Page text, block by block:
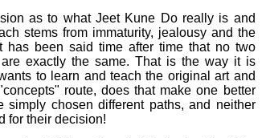
as to what Jeet Kune Do really is and
stems from immaturity, jealousy and the
has been said time after time that no two
exactly the same. That is the way it is
to learn and teach the original art and
route, does that make one better
simply chosen different paths, and neither
for their decision!